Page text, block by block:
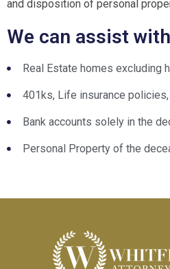
and disposition of personal
We can assist
Real Estate homes excluding
401ks, Life insurance
Bank accounts solely in the
Personal Property of the